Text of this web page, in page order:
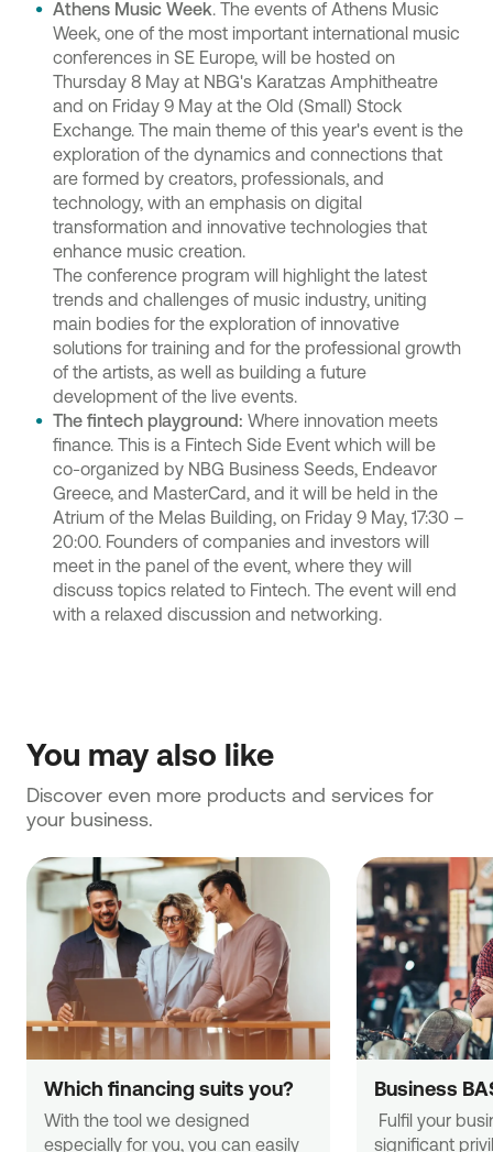
Athens Music Week. The events of Athens Music
Week, one of the most important international music
conferences in SE Europe, will be hosted on
Thursday 8 May at NBG's Karatzas Amphitheatre
and on Friday 9 May at the Old (Small) Stock
Exchange. The main theme of this year's event is the
exploration of the dynamics and connections that
are formed by creators, professionals, and
technology, with an emphasis on digital
transformation and innovative technologies that
enhance music creation.
The conference program will highlight the latest
trends and challenges of music industry, uniting
main bodies for the exploration of innovative
solutions for training and for the professional growth
of the artists, as well as building a future
development of the live events.
The fintech playground: Where innovation meets
finance. This is a Fintech Side Event which will be
co-organized by NBG Business Seeds, Endeavor
Greece, and MasterCard, and it will be held in the
Atrium of the Melas Building, on Friday 9 May, 17:30 –
20:00. Founders of companies and investors will
meet in the panel of the event, where they will
discuss topics related to Fintech. The event will end
with a relaxed discussion and networking.
You may also like
Discover even more products and services for
your business.
Which financing suits you?
With the tool we designed
especially for you, you can easily
Business
significant